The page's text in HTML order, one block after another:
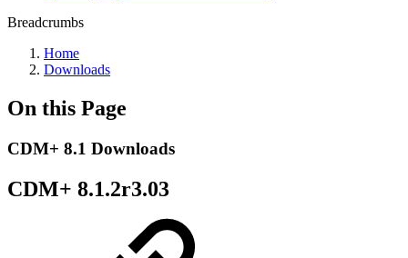
Breadcrumbs
Home
Downloads
On this Page
CDM+ 8.1 Downloads
CDM+ 8.1.2r3.03